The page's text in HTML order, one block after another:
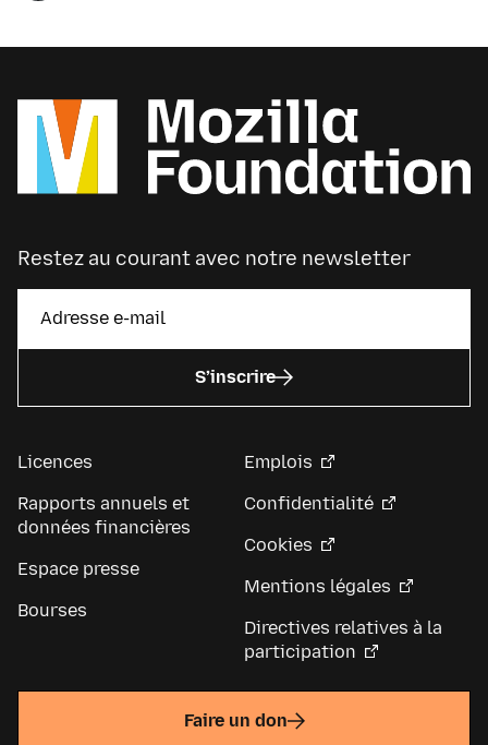
them, rather than starting anew next to them.
Restez au courant avec notre newsletter
S’inscrire
Licences
Rapports annuels et
données financières
Espace presse
Bourses
Emplois
Confidentialité
Cookies
Mentions légales
Directives relatives à la
participation
Faire un don